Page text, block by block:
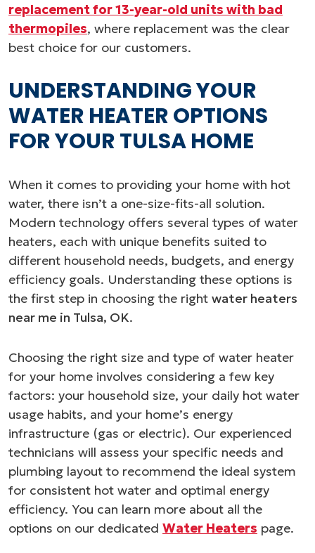
replacement for 13-year-old units with bad
thermopiles, where replacement was the clear
best choice for our customers.
UNDERSTANDING YOUR
WATER HEATER OPTIONS
FOR YOUR TULSA HOME
When it comes to providing your home with hot
water, there isn’t a one-size-fits-all solution.
Modern technology offers several types of water
heaters, each with unique benefits suited to
different household needs, budgets, and energy
efficiency goals. Understanding these options is
the first step in choosing the right water heaters
near me in Tulsa, OK.
Choosing the right size and type of water heater
for your home involves considering a few key
factors: your household size, your daily hot water
usage habits, and your home’s energy
infrastructure (gas or electric). Our experienced
technicians will assess your specific needs and
plumbing layout to recommend the ideal system
for consistent hot water and optimal energy
efficiency. You can learn more about all the
options on our dedicated Water Heaters page.